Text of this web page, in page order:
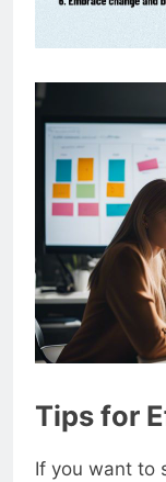
Tips for
If you want to